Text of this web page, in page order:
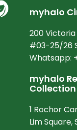
myhalo
200
#03-25/26
Whatsapp:
myhalo
1 Rochor
Lim Square,